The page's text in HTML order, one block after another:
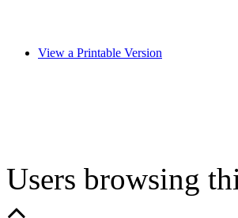
View a Printable Version
Users browsing